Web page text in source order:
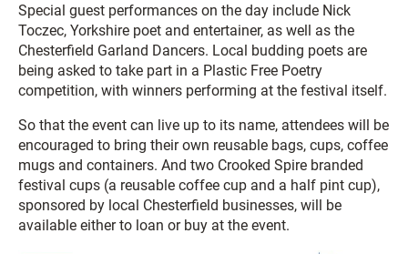
Special guest performances on the day include Nick
Toczec, Yorkshire poet and entertainer, as well as the
Chesterfield Garland Dancers. Local budding poets are
being asked to take part in a Plastic Free Poetry
competition, with winners performing at the festival itself.
So that the event can live up to its name, attendees will be
encouraged to bring their own reusable bags, cups, coffee
mugs and containers. And two Crooked Spire branded
festival cups (a reusable coffee cup and a half pint cup),
sponsored by local Chesterfield businesses, will be
available either to loan or buy at the event.